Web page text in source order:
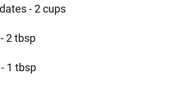
- 2 cups
2 tbsp
1 tbsp